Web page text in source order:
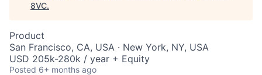
8VC.
Product
San Francisco, CA, USA · New York, NY, USA
USD 205k-280k / year + Equity
Posted 6+ months ago